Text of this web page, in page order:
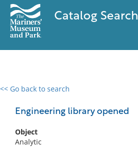
Catalog Search
<< Go back to search
Engineering library opened
Object
Analytic
0 results